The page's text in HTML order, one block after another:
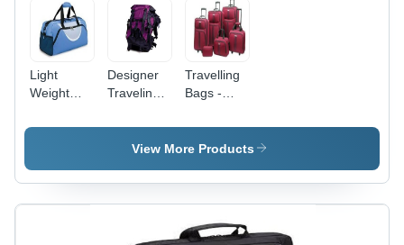
Light
Weight
Bags -
Fabric,
Compact
Designer
Traveling
Premium
Quality
Spacious
Design ,
Aesthetic
Travelling
Bags -
Quality
Fabric
| Soft
Texture,
Patterns,
View More Products